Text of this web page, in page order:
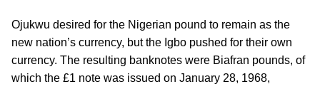
Ojukwu desired for the Nigerian pound to remain as the
new nation’s currency, but the Igbo pushed for their own
currency. The resulting banknotes were Biafran pounds, of
which the £1 note was issued on January 28, 1968,